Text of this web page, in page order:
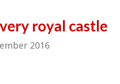
royal castle
2016